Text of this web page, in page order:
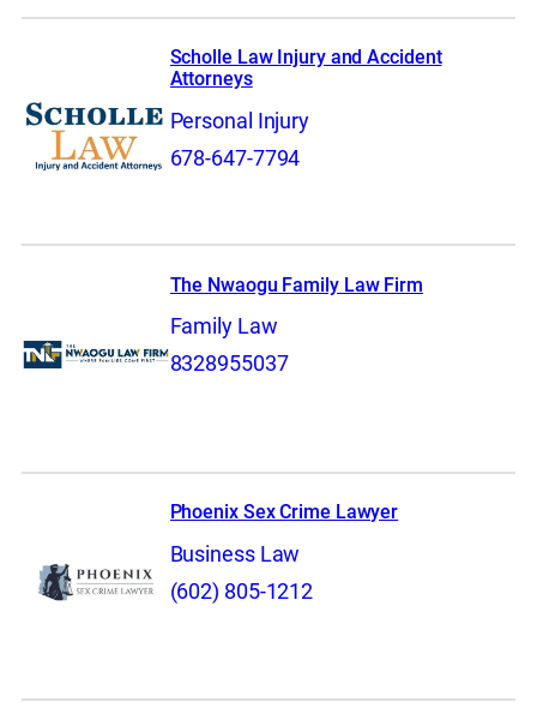
Scholle Law Injury and Accident
Attorneys
Personal Injury
678-647-7794
The Nwaogu Family Law Firm
Family Law
8328955037
Phoenix Sex Crime Lawyer
Business Law
(602) 805-1212